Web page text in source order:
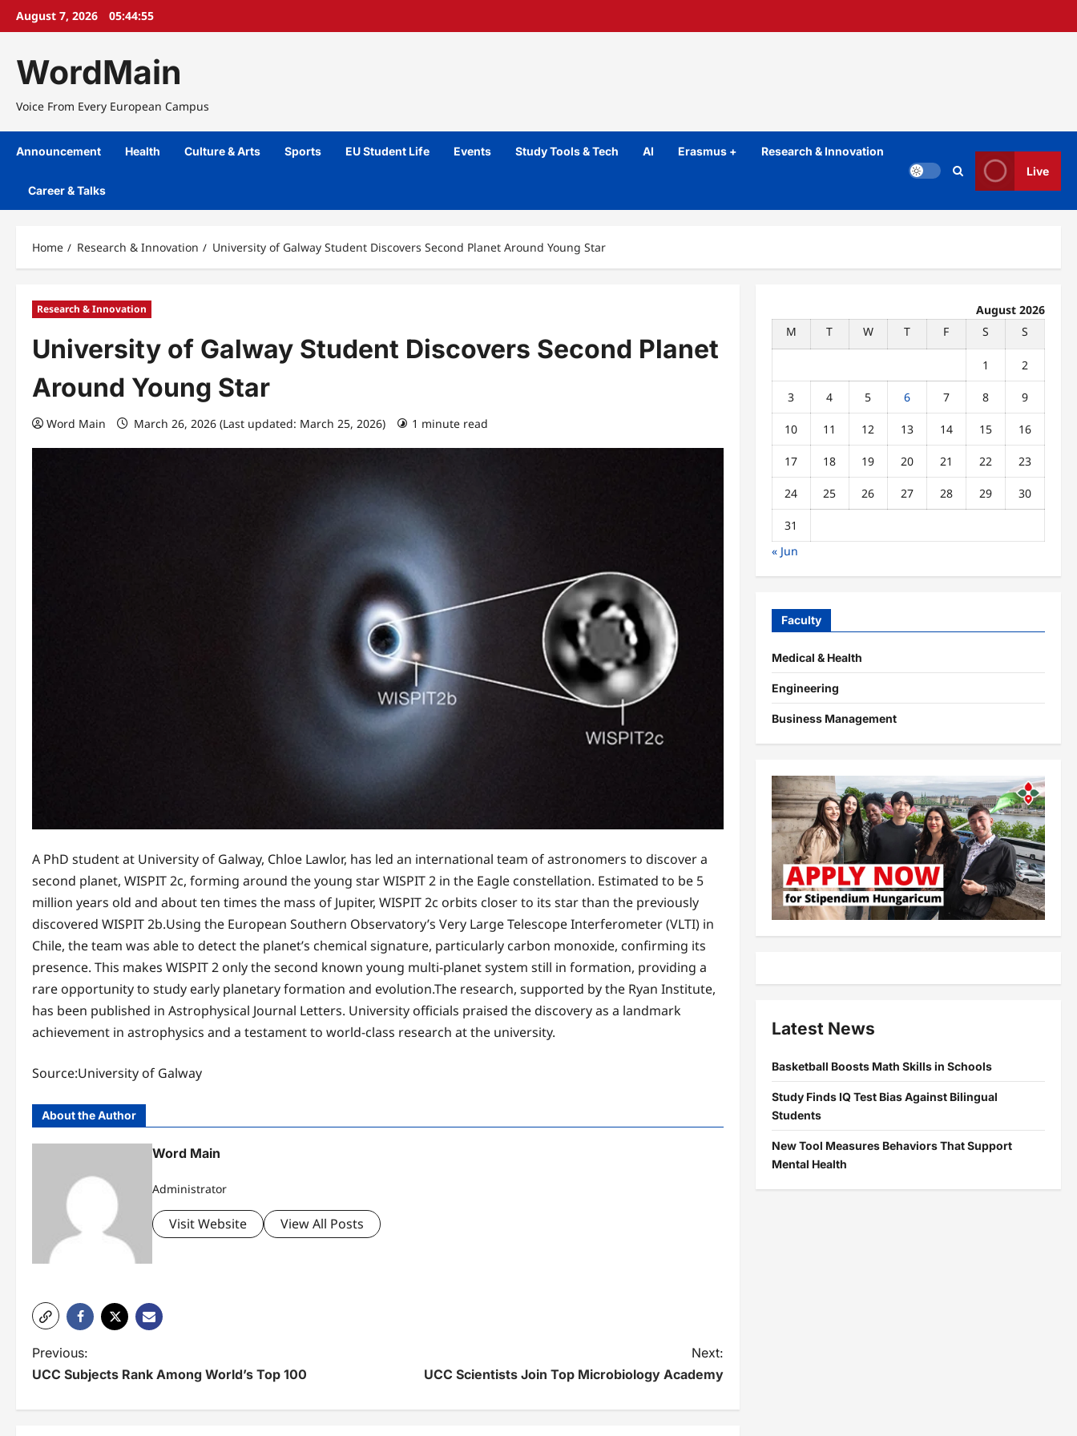
SkipAugust 7, 2026 05:44:55
WordMain
Voice From Every European Campus
Announcement Health Culture & Arts Sports EU Student Life Events Study Tools & Tech AI Erasmus + Research & Innovation
Career & Talks
Live
Home Research & Innovation University of Galway Student Discovers Second Planet Around Young Star
Research & Innovation
University of Galway Student Discovers Second Planet
Around Young Star
Word Main March 26, 2026 (Last updated: March 25, 2026) 1 minute read
A PhD student at University of Galway, Chloe Lawlor, has led an international team of astronomers to discover a
second planet, WISPIT 2c, forming around the young star WISPIT 2 in the Eagle constellation. Estimated to be 5
million years old and about ten times the mass of Jupiter, WISPIT 2c orbits closer to its star than the previously
discovered WISPIT 2b.Using the European Southern Observatory’s Very Large Telescope Interferometer (VLTI) in
Chile, the team was able to detect the planet’s chemical signature, particularly carbon monoxide, confirming its
presence. This makes WISPIT 2 only the second known young multi-planet system still in formation, providing a
rare opportunity to study early planetary formation and evolution.The research, supported by the Ryan Institute,
has been published in Astrophysical Journal Letters. University officials praised the discovery as a landmark
achievement in astrophysics and a testament to world-class research at the university.
Source:University of Galway
About the Author
Word Main
Administrator
Visit Website View All Posts
P
o
s
Previous:
UCC Subjects Rank Among World’s Top 100
Next:
UCC Scientists Join Top Microbiology Academy
August 2026
M
T W T F S S
1 2
3 4 5 6 7 8 9
10 11 12 13 14 15 16
17 18 19 20 21 22 23
24 25 26 27 28 29 30
31
« Jun
Faculty
Medical & Health
Engineering
Business Management
Latest News
Basketball Boosts Math Skills in Schools
Study Finds IQ Test Bias Against Bilingual
Students
New Tool Measures Behaviors That Support
Mental Health